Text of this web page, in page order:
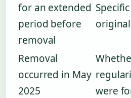
for an extended
period before
removal
Removal
occurred in May
2025
were